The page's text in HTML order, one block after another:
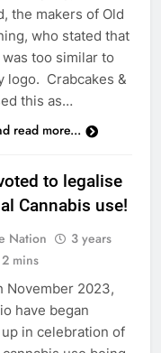
the makers of Old
who stated that
too similar to
logo. Crabcakes &
this as…
read more...
to legalise
Cannabis use!
Nation
3 years
2 mins
November 2023,
have began
in celebration of